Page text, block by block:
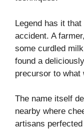
Legend has it
accident. A
some curdled
found a
precursor to what
The name itself
nearby where
artisans